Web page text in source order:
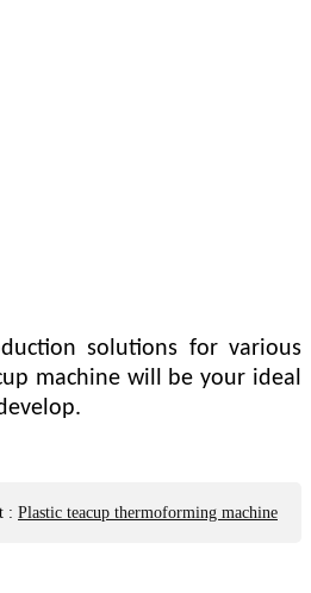
solutions for various
machine will be your ideal
: Plastic teacup thermoforming machine